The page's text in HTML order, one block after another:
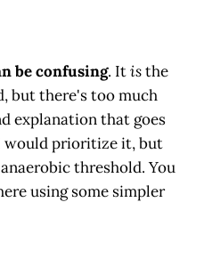
be confusing. Itisthe
but there's too much
explanation that goes
would prioritize it, but
threshold. You
using some simpler